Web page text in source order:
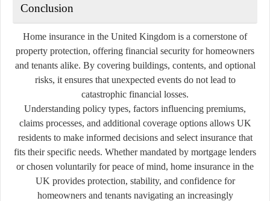
Conclusion
Home insurance in the United Kingdom is a cornerstone of
property protection, offering financial security for homeowners
and tenants alike. By covering buildings, contents, and optional
risks, it ensures that unexpected events do not lead to
catastrophic financial losses.
Understanding policy types, factors influencing premiums,
claims processes, and additional coverage options allows UK
residents to make informed decisions and select insurance that
fits their specific needs. Whether mandated by mortgage lenders
or chosen voluntarily for peace of mind, home insurance in the
UK provides protection, stability, and confidence for
homeowners and tenants navigating an increasingly